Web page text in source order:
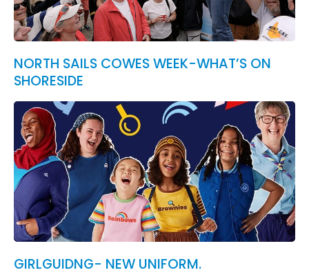
NORTH SAILS COWES WEEK-WHAT’S ON
SHORESIDE
GIRLGUIDNG- NEW UNIFORM.